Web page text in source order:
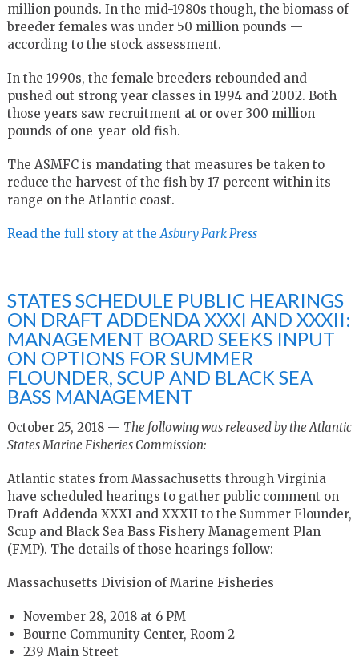
million pounds. In the mid-1980s though, the biomass of
breeder females was under 50 million pounds —
according to the stock assessment.
In the 1990s, the female breeders rebounded and
pushed out strong year classes in 1994 and 2002. Both
those years saw recruitment at or over 300 million
pounds of one-year-old fish.
The ASMFC is mandating that measures be taken to
reduce the harvest of the fish by 17 percent within its
range on the Atlantic coast.
Read the full story at the Asbury Park Press
STATES SCHEDULE PUBLIC HEARINGS
ON DRAFT ADDENDA XXXI AND XXXII:
MANAGEMENT BOARD SEEKS INPUT
ON OPTIONS FOR SUMMER
FLOUNDER, SCUP AND BLACK SEA
BASS MANAGEMENT
October 25, 2018 — The following was released by the Atlantic
States Marine Fisheries Commission:
Atlantic states from Massachusetts through Virginia
have scheduled hearings to gather public comment on
Draft Addenda XXXI and XXXII to the Summer Flounder,
Scup and Black Sea Bass Fishery Management Plan
(FMP). The details of those hearings follow:
Massachusetts Division of Marine Fisheries
November 28, 2018 at 6 PM
Bourne Community Center, Room 2
239 Main Street